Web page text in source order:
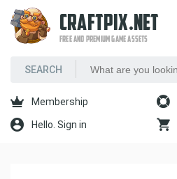
CRAFTPIX.NET
FREE AND PREMIUM GAME ASSETS
Membership
Hello. Sign in